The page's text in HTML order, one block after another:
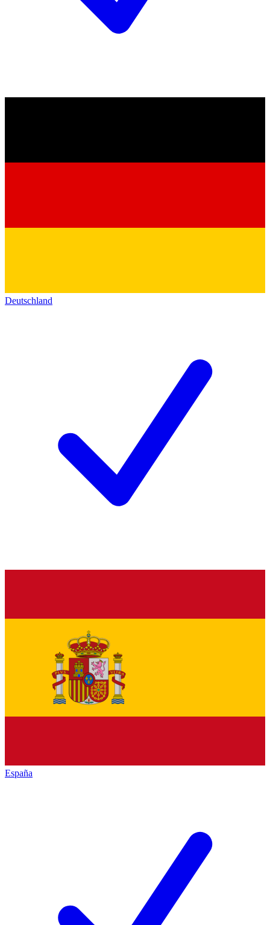
Deutschland
España